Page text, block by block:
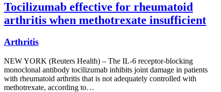
Tocilizumab effective for rheumatoid
arthritis when methotrexate insufficient
Arthritis
NEW YORK (Reuters Health) – The IL-6 receptor-blocking
monoclonal antibody tocilizumab inhibits joint damage in patients
with rheumatoid arthritis that is not adequately controlled with
methotrexate, according to…